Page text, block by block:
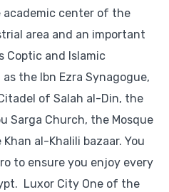
academic center of the
area and an important
Coptic and Islamic
the Ibn Ezra Synagogue,
of Salah al-Din, the
Sarga Church, the Mosque
al-Khalili bazaar. You
to ensure you enjoy every
Luxor City One of the